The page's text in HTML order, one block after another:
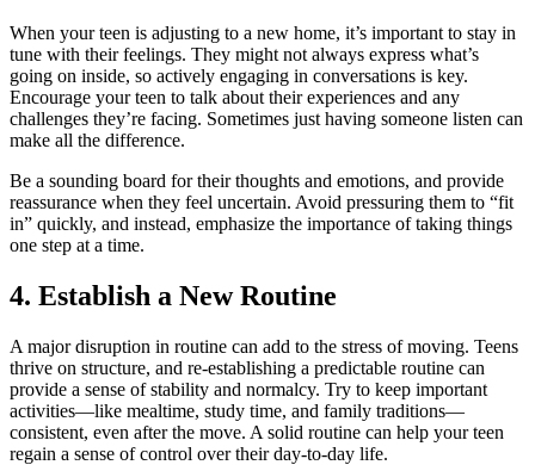
When your teen is adjusting to a new home, it’s important to stay in
tune with their feelings. They might not always express what’s
going on inside, so actively engaging in conversations is key.
Encourage your teen to talk about their experiences and any
challenges they’re facing. Sometimes just having someone listen can
make all the difference.
Be a sounding board for their thoughts and emotions, and provide
reassurance when they feel uncertain. Avoid pressuring them to “fit
in” quickly, and instead, emphasize the importance of taking things
one step at a time.
4. Establish a New Routine
A major disruption in routine can add to the stress of moving. Teens
thrive on structure, and re-establishing a predictable routine can
provide a sense of stability and normalcy. Try to keep important
activities—like mealtime, study time, and family traditions—
consistent, even after the move. A solid routine can help your teen
regain a sense of control over their day-to-day life.